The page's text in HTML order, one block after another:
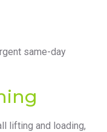
same-day
lifting and loading,